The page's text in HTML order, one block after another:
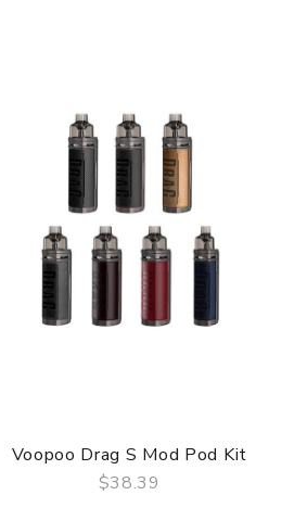
Voopoo Drag S Mod Pod Kit
$38.39